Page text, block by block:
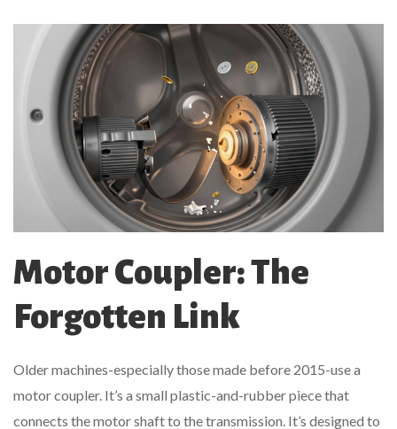
Motor Coupler: The
Forgotten Link
Older machines-especially those made before 2015-use a
motor coupler. It’s a small plastic-and-rubber piece that
connects the motor shaft to the transmission. It’s designed to